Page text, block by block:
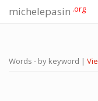
michelepasin .org
Words - by keyword |